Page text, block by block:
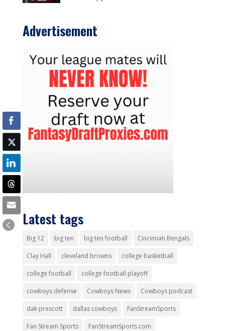
Advertisement
Latest tags
Big 12 big ten big ten football Cincinnati Bengals
Clay Hall cleveland browns college basketball
college football college football playoff
cowboys defense Cowboys News Cowboys podcast
dak prescott dallas cowboys FanStreamSports
Fan Stream Sports FanStreamSports.com